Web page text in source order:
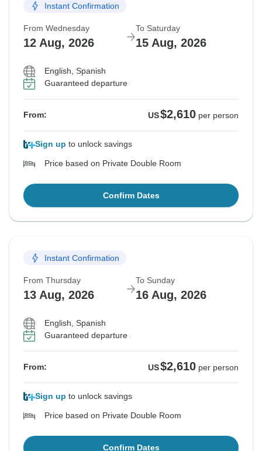
Instant Confirmation
From Wednesday
12 Aug, 2026
To Saturday
15 Aug, 2026
English, Spanish
Guaranteed departure
From: US$2,610 per person
Sign up to unlock savings
Price based on Private Double Room
Confirm Dates
Instant Confirmation
From Thursday
13 Aug, 2026
To Sunday
16 Aug, 2026
English, Spanish
Guaranteed departure
From: US$2,610 per person
Sign up to unlock savings
Price based on Private Double Room
Confirm Dates